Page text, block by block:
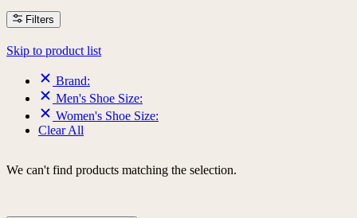
Filters
Skip to product list
Brand:
Men's Shoe Size:
Women's Shoe Size:
Clear All
We can't find products matching the selection.